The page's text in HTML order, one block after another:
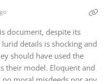
document, despite its
details is shocking and
should have used the
their model. Eloquent and